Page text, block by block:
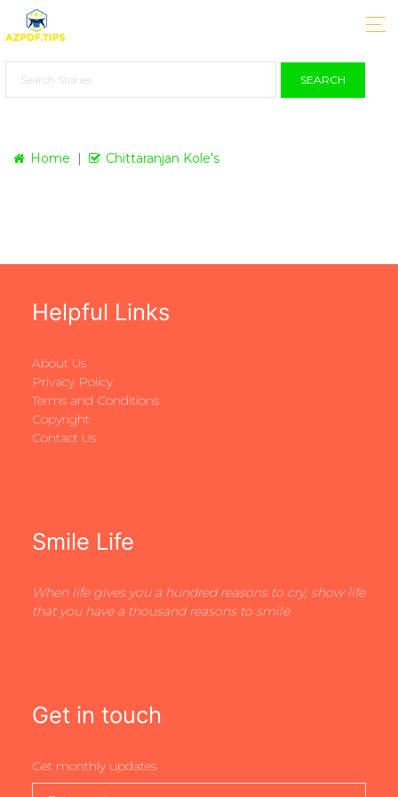
SEARCH
Home Chittaranjan Kole's
Helpful Links
About Us
Privacy Policy
Terms and Conditions
Copyright
Contact Us
Smile Life
When life gives you a hundred reasons to cry, show life
that you have a thousand reasons to smile
Get in touch
Get monthly updates